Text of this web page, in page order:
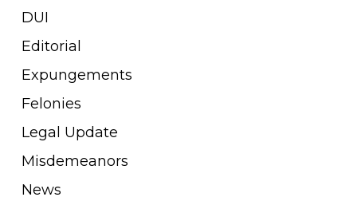
DUI
Editorial
Expungements
Felonies
Legal Update
Misdemeanors
News